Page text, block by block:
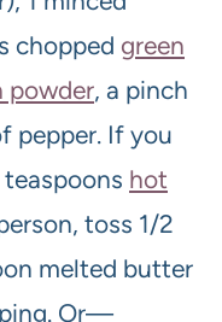
chopped green
powder, a pinch
pepper. If you
hot
toss 1/2
melted butter
Or—